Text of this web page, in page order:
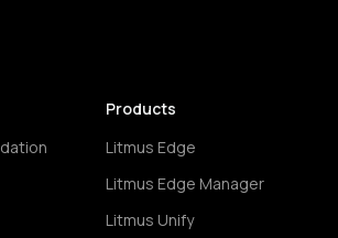
Products
Litmus Edge
Litmus Edge Manager
Litmus Unify